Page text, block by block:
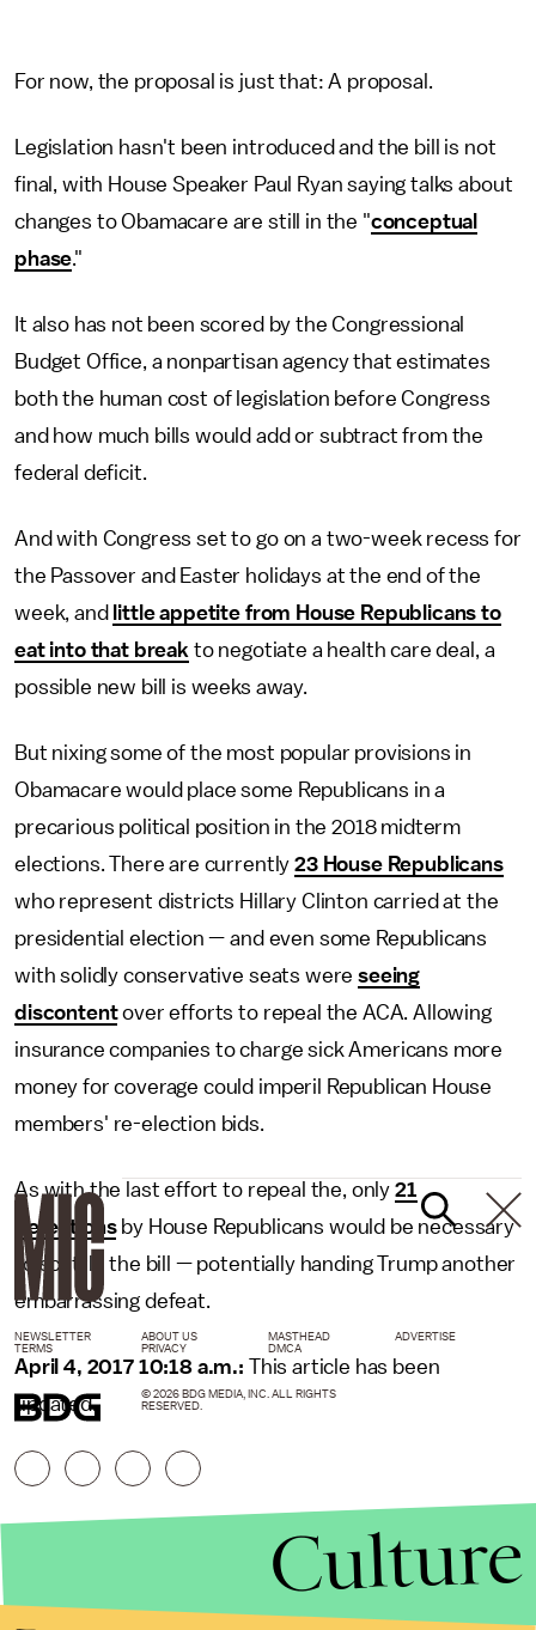
For now, the proposal is just that: A proposal.
Legislation hasn't been introduced and the bill is not
final, with House Speaker Paul Ryan saying talks about
changes to Obamacare are still in the "conceptual
phase."
It also has not been scored by the Congressional
Budget Office, a nonpartisan agency that estimates
both the human cost of legislation before Congress
and how much bills would add or subtract from the
federal deficit.
And with Congress set to go on a two-week recess for
the Passover and Easter holidays at the end of the
week, and little appetite from House Republicans to
eat into that break to negotiate a health care deal, a
possible new bill is weeks away.
But nixing some of the most popular provisions in
Obamacare would place some Republicans in a
precarious political position in the 2018 midterm
elections. There are currently23 House Republicans
who represent districts Hillary Clinton carried at the
presidential election — and even some Republicans
with solidly conservative seats wereseeing
discontentover efforts to repeal the ACA. Allowing
insurance companies to charge sick Americans more
money for coverage could imperil Republican House
members' re-election bids.
As with the last effort to repeal the, only 21
defectionsby House Republicans would be necessary
to scuttle the bill — potentially handing Trump another
embarrassing defeat.
April 4, 2017 10:18 a.m.: This article has been
updated.
NEWSLETTER ABOUT US MASTHEAD
ADVERTISE
TERMS
PRIVACY DMCA
© 2026 BDG MEDIA, INC. ALL RIGHTS
RESERVED.
Culture